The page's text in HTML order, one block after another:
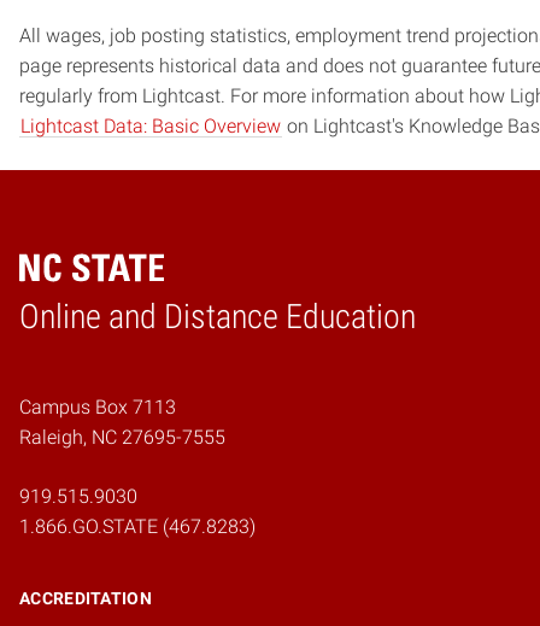
All wages, job posting statistics, employment trend
page represents historical data and does not guarantee
regularly from Lightcast. For more information about how
Lightcast Data: Basic Overview on Lightcast's Knowledge
Online and Distance Education
Home
Campus Box 7113
Raleigh, NC 27695-7555
919.515.9030
1.866.GO.STATE (467.8283)
ACCREDITATION